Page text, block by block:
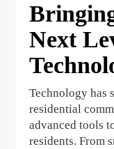
Next
Technology has
residential
advanced tools
residents. From